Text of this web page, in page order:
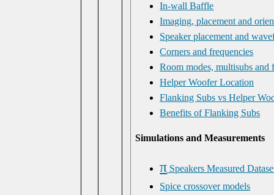
In-wall Baffle
Imaging, placement and
Speaker placement and
Corners and frequencies
Room modes, multisubs and
Helper Woofer Location
Flanking Subs vs Helper
Benefits of Flanking Subs
Simulations and Measurements
π Speakers Measured
Spice crossover models